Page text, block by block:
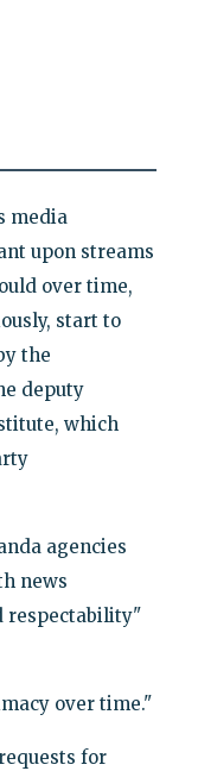
media
upon streams
over time,
start to
the
deputy
which
agencies
news
respectability"
over time."
for